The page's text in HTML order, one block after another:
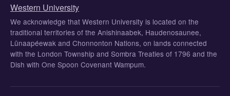
Western University
We acknowledge that Western University is located on the
traditional territories of the Anishinaabek, Haudenosaunee,
Lūnaapéewak and Chonnonton Nations, on lands connected
with the London Township and Sombra Treaties of 1796 and the
Dish with One Spoon Covenant Wampum.